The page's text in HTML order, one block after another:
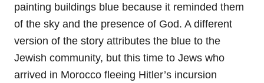
painting buildings blue because it reminded them
of the sky and the presence of God. A different
version of the story attributes the blue to the
Jewish community, but this time to Jews who
arrived in Morocco fleeing Hitler’s incursion